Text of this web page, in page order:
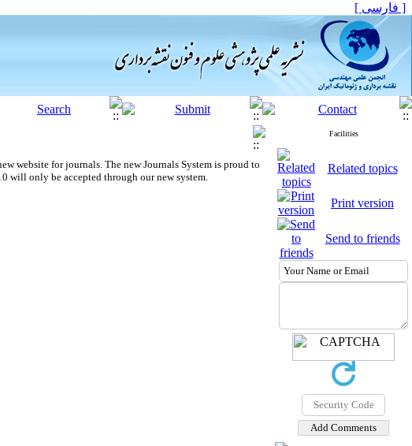
[ فارسی ]
website for journals. The newJournals System is proud to
will only be accepted through our new system.
Facilities
Related topics
Print version
Send to friends